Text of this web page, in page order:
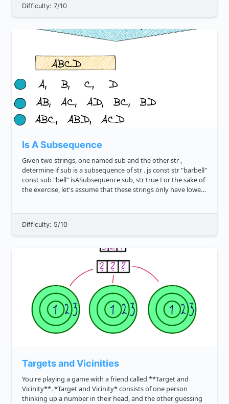
Difficulty: 7/10
Is A Subsequence
Given two strings, one named sub and the other str ,
determine if sub is a subsequence of str . js const str "barbell"
const sub "bell" isASubsequence sub, str true For the sake of
the exercise, let's assume that these strings only have lower
Difficulty: 5/10
Targets and Vicinities
You're playing a game with a friend called **Target and
Vicinity**. *Target and Vicinity* consists of one person
thinking up a number in their head, and the other guessing